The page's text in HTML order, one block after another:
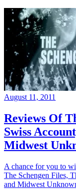
August 11, 2011
Reviews Of
Swiss
Midwest
A chance for you to
The Schengen Files,
and Midwest